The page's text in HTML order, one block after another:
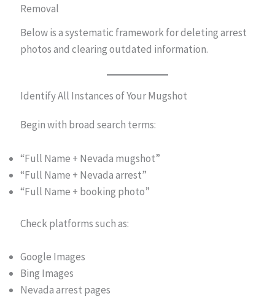
Removal
Below is a systematic framework for deleting arrest
photos and clearing outdated information.
Identify All Instances of Your Mugshot
Begin with broad search terms:
“Full Name + Nevada mugshot”
“Full Name + Nevada arrest”
“Full Name + booking photo”
Check platforms such as:
Google Images
Bing Images
Nevada arrest pages